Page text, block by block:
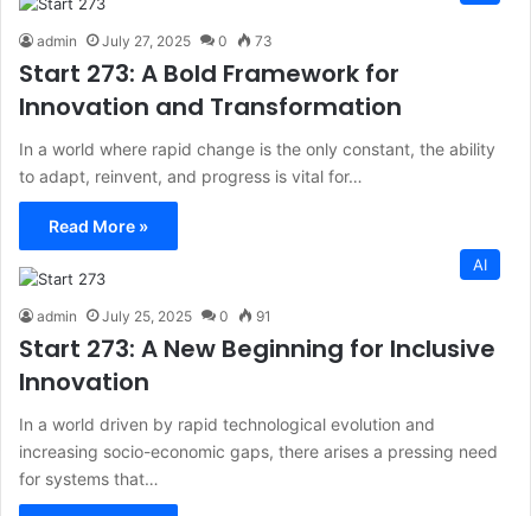
admin July 27, 2025 0 73
Start 273: A Bold Framework for
Innovation and Transformation
In a world where rapid change is the only constant, the ability
to adapt, reinvent, and progress is vital for…
Read More »
AI
admin July 25, 2025 0 91
Start 273: A New Beginning for Inclusive
Innovation
In a world driven by rapid technological evolution and
increasing socio-economic gaps, there arises a pressing need
for systems that…